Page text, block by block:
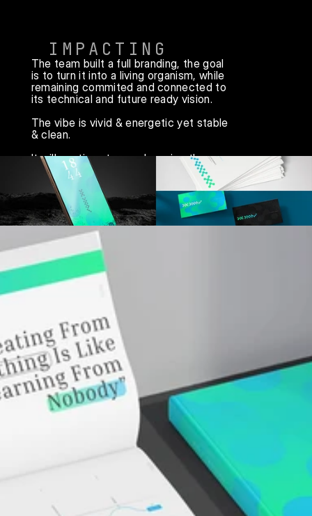
IMPACTING
The team built a full branding, the goal
is to turn it into a living organism, while
remaining commited and connected to
its technical and future ready vision.
The vibe is vivid & energetic yet stable
& clean.
It will continue to evovle, using the
same design language foundations,
always adapating.